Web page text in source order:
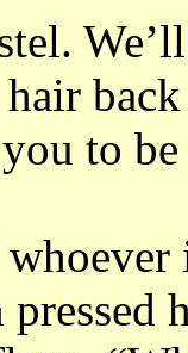
hair
to